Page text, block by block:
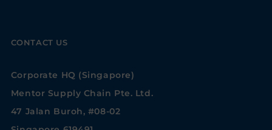
CONTACT US
Corporate HQ (Singapore)
Mentor Supply Chain Pte. Ltd.
47 Jalan Buroh, #08-02